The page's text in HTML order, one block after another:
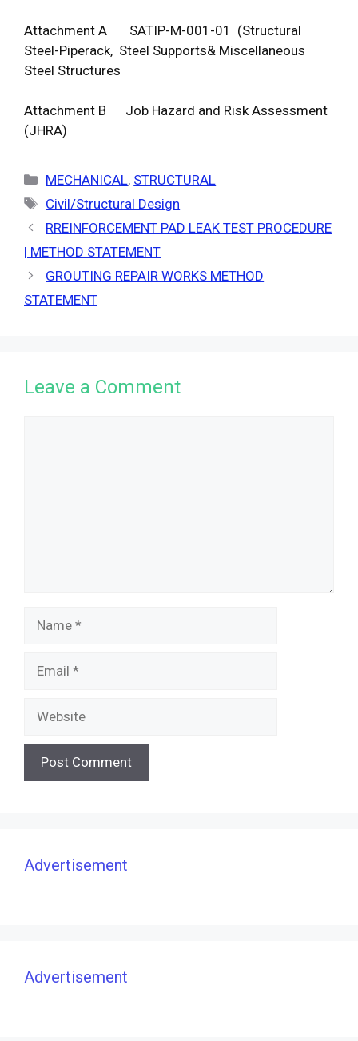
Attachment A SATIP-M-001-01 (Structural
Steel-Piperack, Steel Supports& Miscellaneous
Steel Structures
Attachment B Job Hazard and Risk Assessment
(JHRA)
Categories
MECHANICAL, STRUCTURAL
Tags
Civil/Structural Design
RREINFORCEMENT PAD LEAK TEST PROCEDURE
| METHOD STATEMENT
GROUTING REPAIR WORKS METHOD
STATEMENT
Leave a Comment
Advertisement
Advertisement